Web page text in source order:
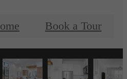
Book a Tour